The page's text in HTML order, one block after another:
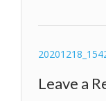
Post
Leave a